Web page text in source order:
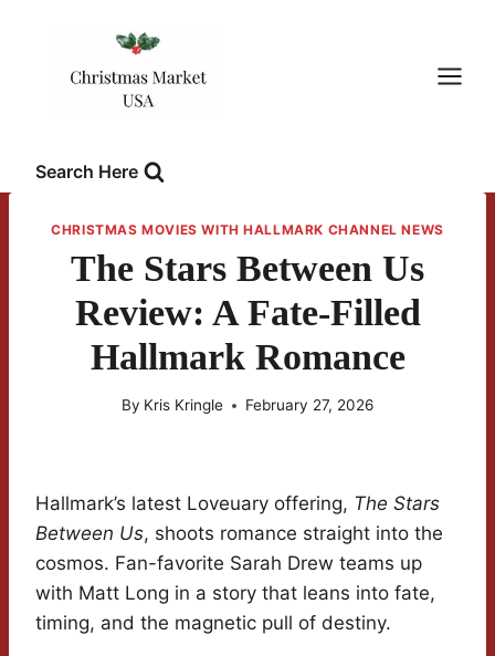
Search Here
CHRISTMAS MOVIES WITH HALLMARK CHANNEL NEWS
The Stars Between Us
Review: A Fate-Filled
Hallmark Romance
By Kris Kringle February 27, 2026
Hallmark’s latest Loveuary offering, The Stars
Between Us, shoots romance straight into the
cosmos. Fan-favorite Sarah Drew teams up
with Matt Long in a story that leans into fate,
timing, and the magnetic pull of destiny.